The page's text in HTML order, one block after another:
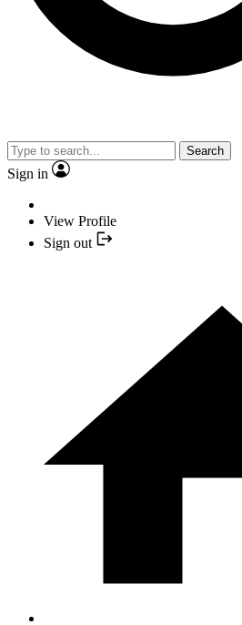
Search
Sign in
View Profile
Sign out